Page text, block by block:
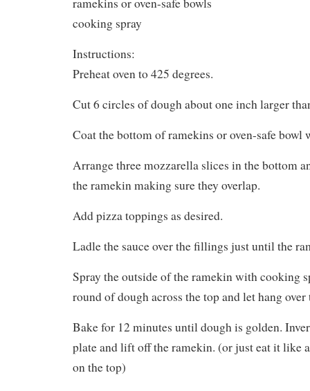
cooking spray
Instructions:
Preheat oven to 425 degrees.
Cut 6 circles of dough about one inch larger
Coat the bottom of ramekins or oven-safe bowl
Arrange three mozzarella slices in the bottom
the ramekin making sure they overlap.
Add pizza toppings as desired.
Ladle the sauce over the fillings just until the
Spray the outside of the ramekin with cooking
round of dough across the top and let hang over
Bake for 12 minutes until dough is golden.
plate and lift off the ramekin. (or just eat it like
on the top)